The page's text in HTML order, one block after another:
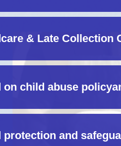
& Late Collection
on child abuse
protection and